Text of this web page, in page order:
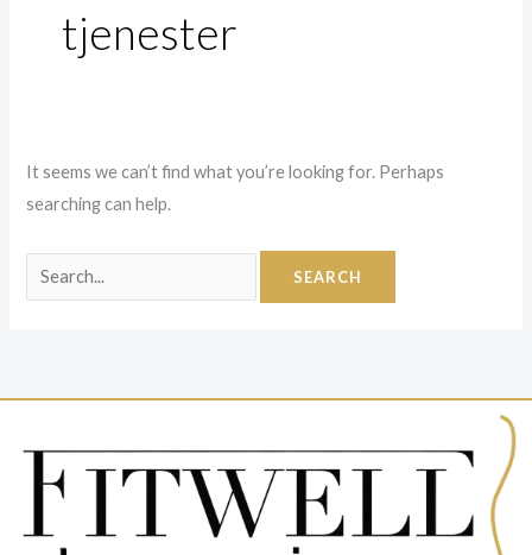
tjenester
It seems we can’t find what you’re looking for. Perhaps
searching can help.